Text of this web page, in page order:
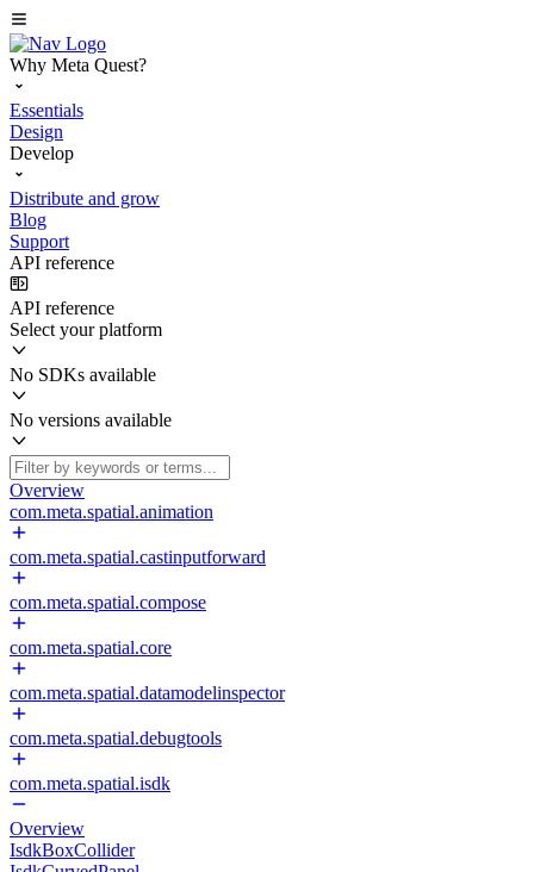
Why Meta Quest?
Essentials
Design
Develop
Distribute and grow
Blog
Support
API reference
API reference
Select your platform
No SDKs available
No versions available
Overview
com.meta.spatial.animation
com.meta.spatial.castinputforward
com.meta.spatial.compose
com.meta.spatial.core
com.meta.spatial.datamodelinspector
com.meta.spatial.debugtools
com.meta.spatial.isdk
Overview
IsdkBoxCollider